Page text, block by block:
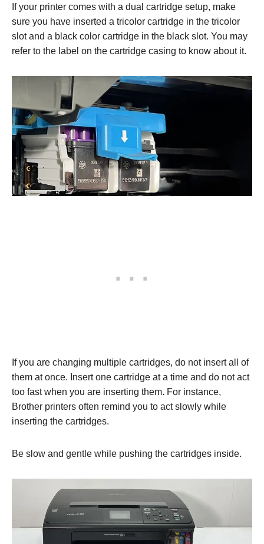
If your printer comes with a dual cartridge setup, make
sure you have inserted a tricolor cartridge in the tricolor
slot and a black color cartridge in the black slot. You may
refer to the label on the cartridge casing to know about it.
If you are changing multiple cartridges, do not insert all of
them at once. Insert one cartridge at a time and do not act
too fast when you are inserting them. For instance,
Brother printers often remind you to act slowly while
inserting the cartridges.
Be slow and gentle while pushing the cartridges inside.